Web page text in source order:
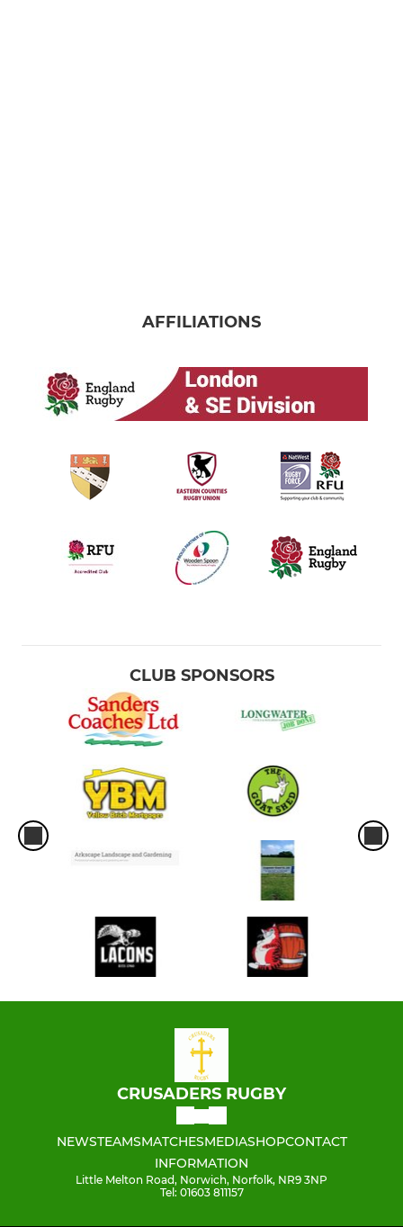
AFFILIATIONS
CLUB SPONSORS
CRUSADERS RUGBY
NEWSTEAMSMATCHESMEDIASHOPCONTACT
INFORMATION
Little Melton Road, Norwich, Norfolk, NR9 3NP
Tel: 01603 811157